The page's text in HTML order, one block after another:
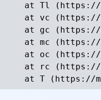
at Tl
at vc
at gc
at mc
at oc
at rc
at T (https://